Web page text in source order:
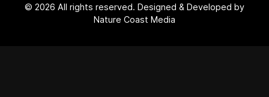
© 2026 All rights reserved. Designed & Developed by
Nature Coast Media